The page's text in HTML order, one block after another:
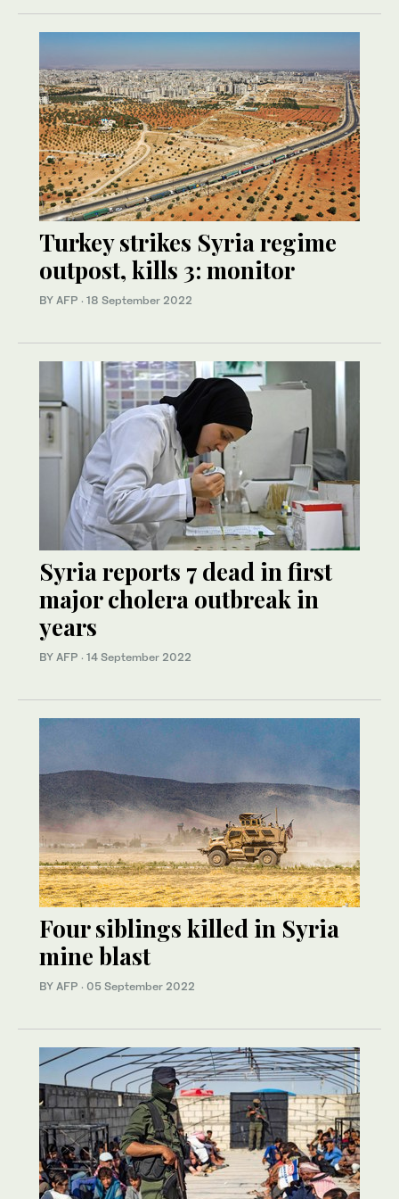
Turkey strikes Syria regime
outpost, kills 3: monitor
BY AFP · 18 September 2022
Syria reports 7 dead in first
major cholera outbreak in
years
BY AFP · 14 September 2022
Four siblings killed in Syria
mine blast
BY AFP · 05 September 2022